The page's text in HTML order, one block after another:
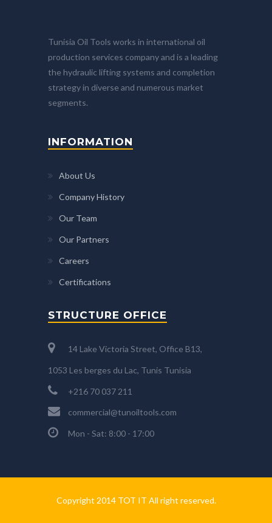
Tunisia Oil Tools works in international oil
production services company and is a leading
the hydraulic lifting systems and completion
strategy in diverse and numerous market
segments.
INFORMATION
About Us
Company History
Our Team
Our Partners
Careers
Certifications
STRUCTURE OFFICE
14 Lake Victoria Street, Office B13,
1053 Les berges du Lac, Tunis Tunisia
+216 70 037 211
commercial@tunoiltools.com
Mon - Sat: 8:00 - 17:00
Copyright 2014 TOT IT All right reserved.